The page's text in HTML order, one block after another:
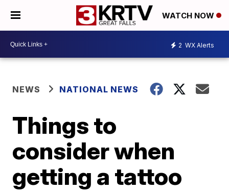
WATCH NOW
2 WX Alerts
NEWS NATIONAL NEWS
Things to
consider when
getting a tattoo